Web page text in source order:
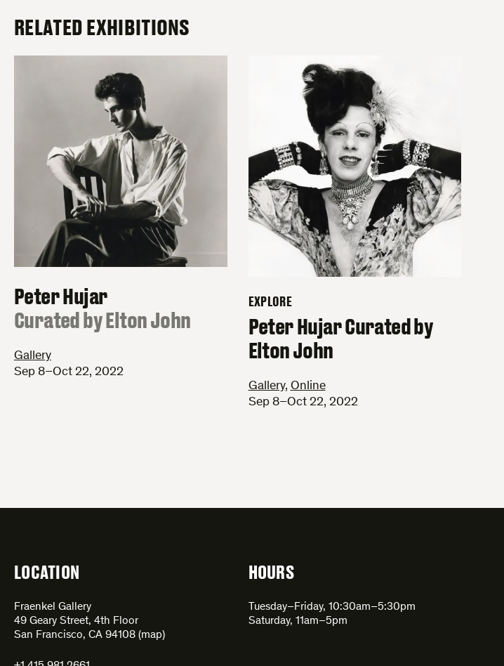
RELATED EXHIBITIONS
Peter Hujar
:
Curated by Elton John
Gallery
Sep 8–Oct 22, 2022
EXPLORE
–
Peter Hujar Curated by
Elton John
Gallery, Online
Sep 8–Oct 22, 2022
LOCATION
Fraenkel Gallery
49 Geary Street, 4th Floor
San Francisco, CA 94108 (map)
HOURS
Tuesday–Friday, 10:30am–5:30pm
Saturday, 11am–5pm